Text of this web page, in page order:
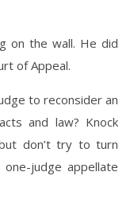
on the wall. He did
of Appeal.
to reconsider an
and law? Knock
don’t try to turn
judge appellate